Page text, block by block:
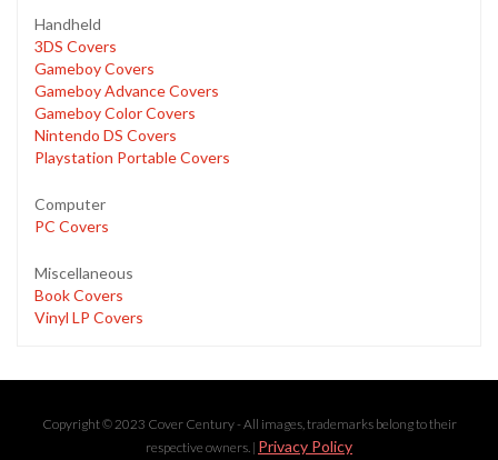
Handheld
3DS Covers
Gameboy Covers
Gameboy Advance Covers
Gameboy Color Covers
Nintendo DS Covers
Playstation Portable Covers
Computer
PC Covers
Miscellaneous
Book Covers
Vinyl LP Covers
Copyright © 2023 Cover Century - All images, trademarks belong to their
respective owners. | Privacy Policy